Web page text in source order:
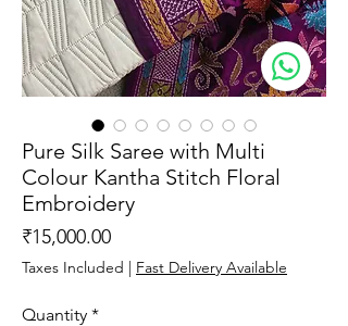
Pure Silk Saree with Multi
Colour Kantha Stitch Floral
Embroidery
₹15,000.00Price
Taxes Included | Fast Delivery Available
Quantity *